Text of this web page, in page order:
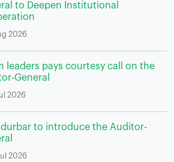
to Deepen Institutional
2026
leaders pays courtesy call on the
General
2026
to introduce the Auditor-
2026